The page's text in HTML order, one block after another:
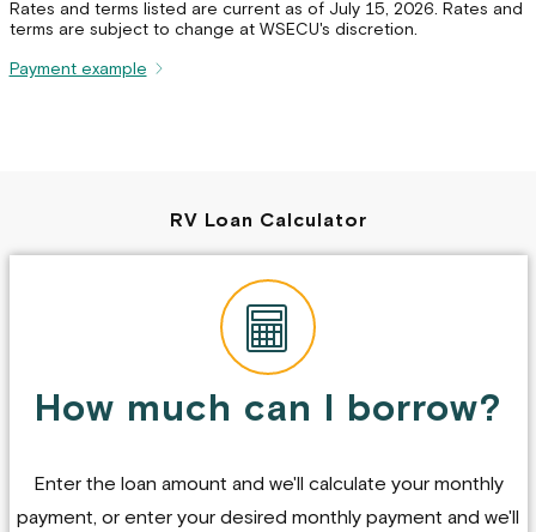
Rates and terms listed are current as of July 15, 2026. Rates and
terms are subject to change at WSECU's discretion.
Payment example
RV Loan Calculator
How much can I borrow?
Enter the loan amount and we'll calculate your monthly
payment, or enter your desired monthly payment and we'll